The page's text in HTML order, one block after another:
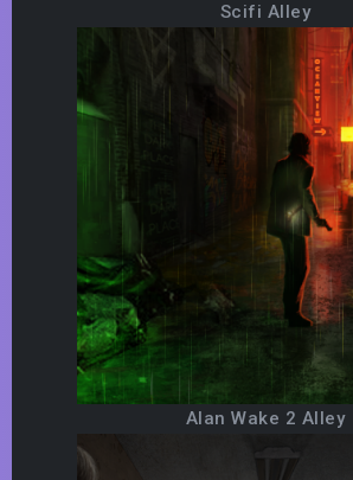
Scifi Alley
Alan Wake 2 Alley